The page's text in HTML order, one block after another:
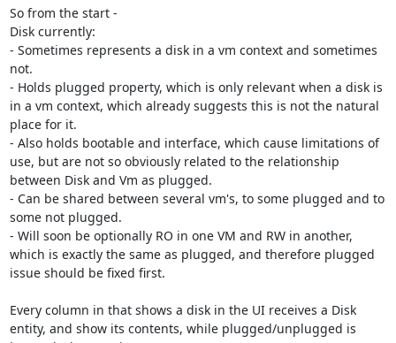
So from the start -
Disk currently:
- Sometimes represents a disk in a vm context and sometimes
not.
- Holds plugged property, which is only relevant when a disk is
in a vm context, which already suggests this is not the natural
place for it.
- Also holds bootable and interface, which cause limitations of
use, but are not so obviously related to the relationship
between Disk and Vm as plugged.
- Can be shared between several vm's, to some plugged and to
some not plugged.
- Will soon be optionally RO in one VM and RW in another,
which is exactly the same as plugged, and therefore plugged
issue should be fixed first.
Every column in that shows a disk in the UI receives a Disk
entity, and show its contents, while plugged/unplugged is